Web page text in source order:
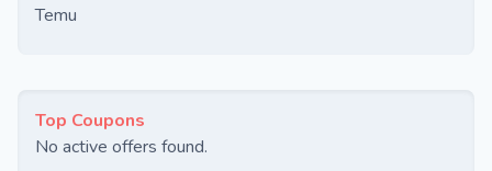
Temu
Top Coupons
No active offers found.